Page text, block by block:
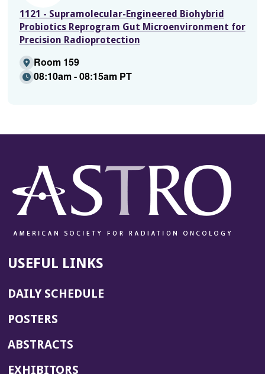
1121 - Supramolecular-Engineered Biohybrid
Probiotics Reprogram Gut Microenvironment for
Precision Radioprotection
Room 159
08:10am - 08:15am PT
USEFUL LINKS
DAILY SCHEDULE
POSTERS
ABSTRACTS
EXHIBITORS